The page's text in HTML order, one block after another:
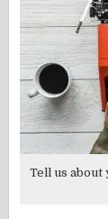
Tell us